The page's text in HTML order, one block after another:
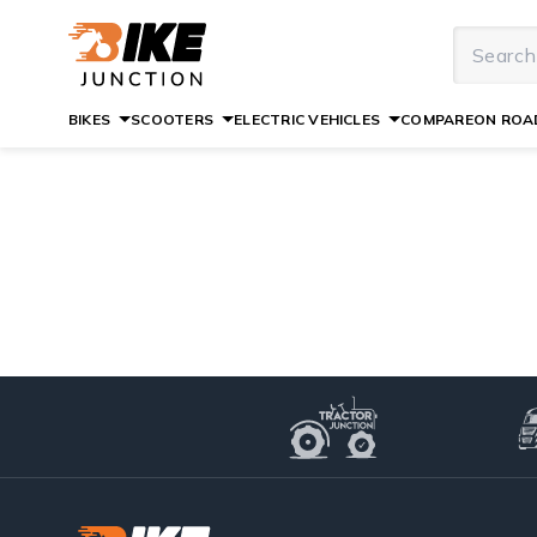
BIKES SCOOTERS ELECTRIC VEHICLES COMPAREON